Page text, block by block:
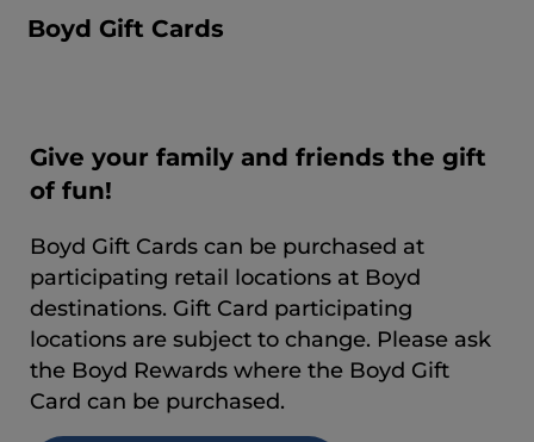
Boyd Gift Cards
Give your family and friends the gift
of fun!
Boyd Gift Cards can be purchased at
participating retail locations at Boyd
destinations. Gift Card participating
locations are subject to change. Please ask
the Boyd Rewards where the Boyd Gift
Card can be purchased.